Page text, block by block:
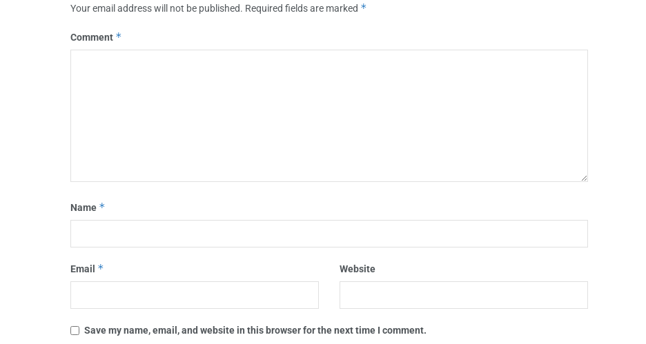
Your email address will not be published. Required fields are marked *
Comment *
Name *
Email * Website
Save my name, email, and website in this browser for the next time I comment.